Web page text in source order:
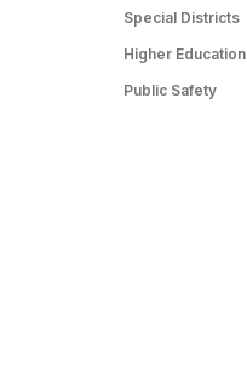
Special Districts
Higher Education
Public Safety